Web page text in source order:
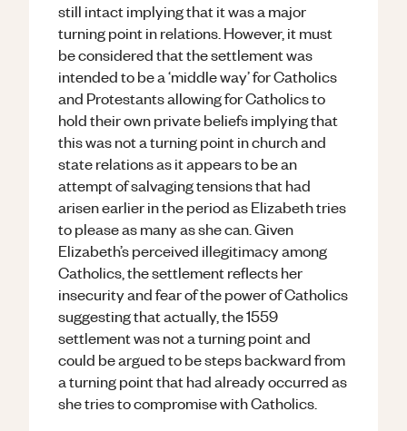
still intact implying that it was a major
turning point in relations. However, it must
be considered that the settlement was
intended to be a ‘middle way’ for Catholics
and Protestants allowing for Catholics to
hold their own private beliefs implying that
this was not a turning point in church and
state relations as it appears to be an
attempt of salvaging tensions that had
arisen earlier in the period as Elizabeth tries
to please as many as she can. Given
Elizabeth’s perceived illegitimacy among
Catholics, the settlement reflects her
insecurity and fear of the power of Catholics
suggesting that actually, the 1559
settlement was not a turning point and
could be argued to be steps backward from
a turning point that had already occurred as
she tries to compromise with Catholics.